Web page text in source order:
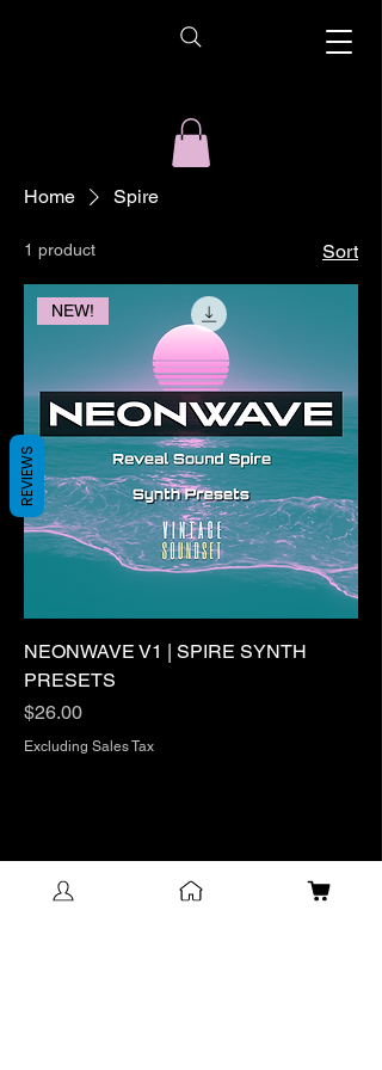
Home Spire
1 product Sort
NEW!
NEONWAVE V1 | SPIRE SYNTH
PRESETS
Price
$26.00
Excluding Sales Tax
REVIEWS